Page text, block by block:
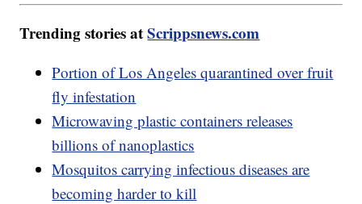
Trending stories atScrippsnews.com
Portion of Los Angeles quarantined over fruit
fly infestation
Microwaving plastic containers releases
billions of nanoplastics
Mosquitos carrying infectious diseases are
becoming harder to kill